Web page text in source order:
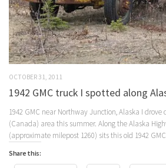
OCTOBER 31, 2011
1942 GMC truck I spotted along
1942 GMC near Northway Junction, Alaska I drove
(Canada) area this summer. Along the Alaska
(approximate milepost 1260) sits this old 1942
Share this: